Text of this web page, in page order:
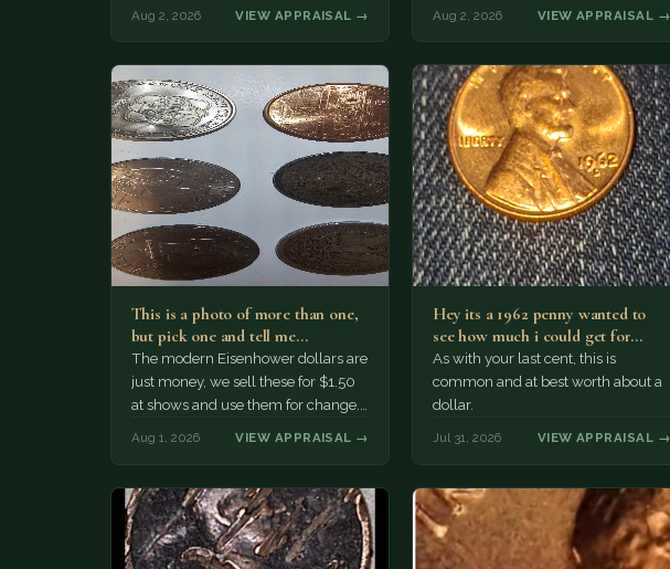
Aug 2, 2026 VIEW APPRAISAL → Aug 2, 2026 VIEW APPRAISAL →
This is a photo of more than one,
but pick one and tell me…
The modern Eisenhower dollars are
just money, we sell these for $1.50
at shows and use them for change.
Aug 1, 2026 VIEW APPRAISAL →
Hey its a 1962 penny wanted to
see how much i could get for…
As with your last cent, this is
common and at best worth about a
dollar.
Jul 31, 2026 VIEW APPRAISAL →